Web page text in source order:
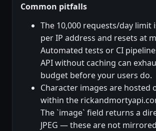
Common pitfalls
The 10,000 requests/day limit
per IP address and resets at
Automated tests or CI
API without caching can
budget before your users do.
Character images are hosted
within the
The `image` field returns a
JPEG — these are not